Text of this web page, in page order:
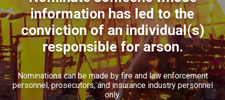
information has led to the
conviction of an individual(s)
responsible for arson.
Nominations can be made by fire and law enforcement
personnel, prosecutors, and insurance industry personnel
only.